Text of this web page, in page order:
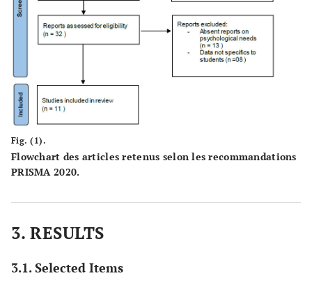
Fig. (1).
Flowchart des articles retenus selon les recommandations
PRISMA 2020.
3. RESULTS
3.1. Selected Items